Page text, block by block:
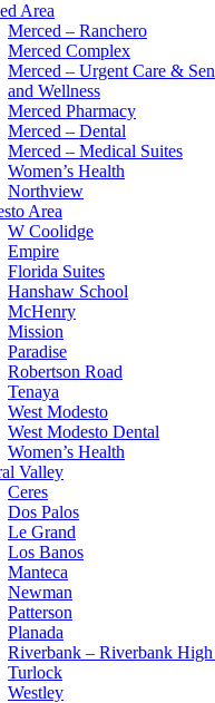
Area
Merced – Ranchero
Merced Complex
Merced – Urgent Care &
and Wellness
Merced Pharmacy
Merced – Dental
Merced – Medical Suites
Women’s Health
Northview
Area
W Coolidge
Empire
Florida Suites
Hanshaw School
McHenry
Mission
Paradise
Robertson Road
Tenaya
West Modesto
West Modesto Dental
Women’s Health
Valley
Ceres
Dos Palos
Le Grand
Los Banos
Manteca
Newman
Patterson
Planada
Riverbank – Riverbank High
Turlock
Westley